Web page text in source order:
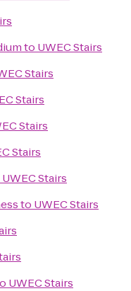
to UWEC Stairs
Stairs
Stairs
Stairs
Stairs
UWEC Stairs
to UWEC Stairs
UWEC Stairs